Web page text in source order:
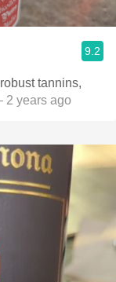
9.2
tannins,
years ago